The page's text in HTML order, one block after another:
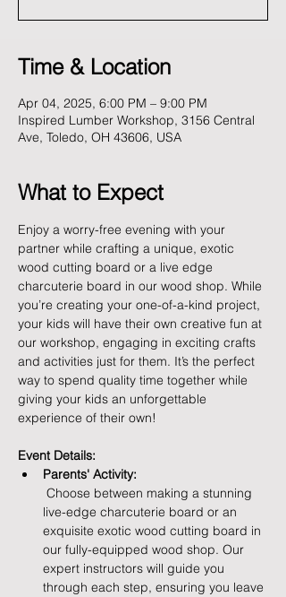
Time & Location
Apr 04, 2025, 6:00 PM – 9:00 PM
Inspired Lumber Workshop, 3156 Central
Ave, Toledo, OH 43606, USA
What to Expect
Enjoy a worry-free evening with your
partner while crafting a unique, exotic
wood cutting board or a live edge
charcuterie board in our wood shop. While
you’re creating your one-of-a-kind project,
your kids will have their own creative fun at
our workshop, engaging in exciting crafts
and activities just for them. It’s the perfect
way to spend quality time together while
giving your kids an unforgettable
experience of their own!
Event Details:
Parents' Activity:
live-edge charcuterie board or an
exquisite exotic wood cutting board in
our fully-equipped wood shop. Our
expert instructors will guide you
through each step, ensuring you leave